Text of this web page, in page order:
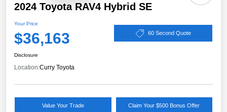
2024 Toyota RAV4 Hybrid SE
Your Price
$36,163 60 Second Quote
Disclosure
Location:Curry Toyota
Value Your Trade Claim Your $500 Bonus Offer